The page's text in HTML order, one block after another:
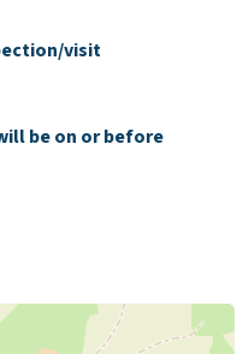
visit
be on or before